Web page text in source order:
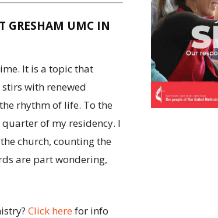
GRESHAM UMC IN
It is a topic that
with renewed
rhythm of life. To the
of my residency. I
church, counting the
are part wondering,
Click herefor info